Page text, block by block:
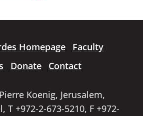
Homepage
Faculty
Donate Contact
Koenig, Jerusalem,
T +972-2-673-5210, F +972-